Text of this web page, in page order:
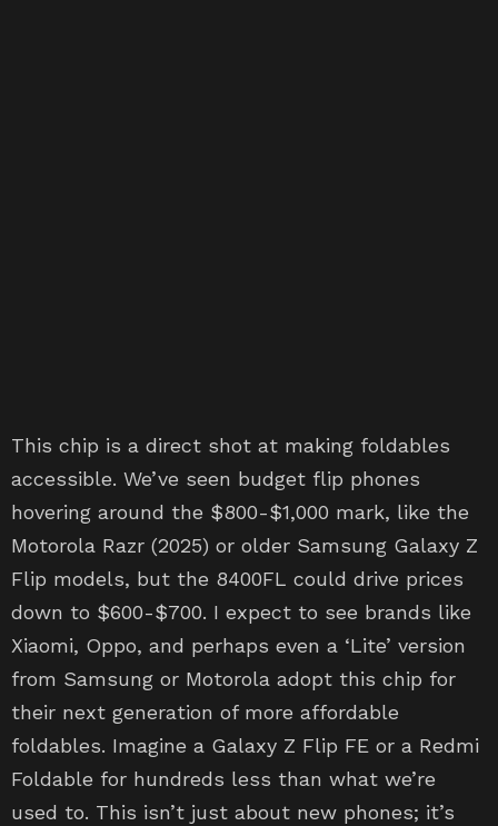
This chip is a direct shot at making foldables
accessible. We’ve seen budget flip phones
hovering around the $800-$1,000 mark, like the
Motorola Razr (2025) or older Samsung Galaxy Z
Flip models, but the 8400FL could drive prices
down to $600-$700. I expect to see brands like
Xiaomi, Oppo, and perhaps even a ‘Lite’ version
from Samsung or Motorola adopt this chip for
their next generation of more affordable
foldables. Imagine a Galaxy Z Flip FE or a Redmi
Foldable for hundreds less than what we’re
used to. This isn’t just about new phones; it’s